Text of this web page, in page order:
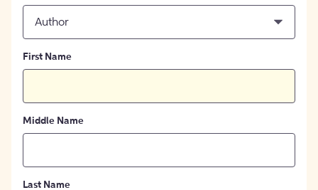
Author
First Name
Middle Name
Last Name